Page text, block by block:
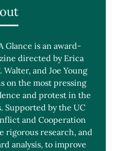
Glance is an award-
directed by Erica
and Joe Young
on the most pressing
and protest in the
Supported by the UC
and Cooperation
rigorous research, and
analysis, to improve